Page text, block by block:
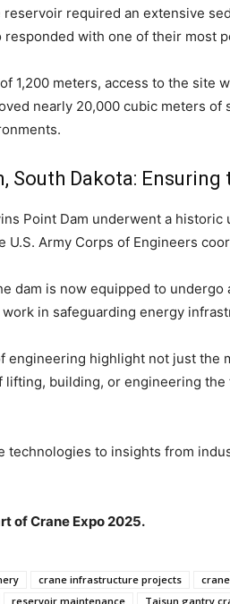
required an extensive
responded with one of their most
1,200 meters, access to the
nearly 20,000 cubic meters
South Dakota:
Point Dam underwent a
U.S. Army Corps of Engineers
dam is now equipped to
in safeguarding energy
engineering highlight not just the
lifting, building, or engineering
technologies to insights from
of Crane Expo 2025.
crane infrastructure projects
reservoir maintenance Taisun gantry